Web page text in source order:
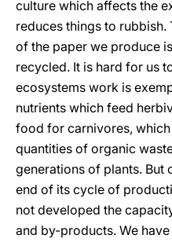
culture which affects the
reduces things to
of the paper we produce
recycled. It is hard for us
ecosystems work is
nutrients which feed
food for carnivores,
quantities of organic
generations of plants. But
end of its cycle of
not developed the
and by-products. We